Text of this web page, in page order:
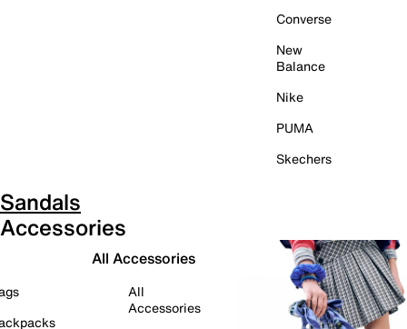
Converse
New
Balance
Nike
PUMA
Skechers
Sandals
Accessories
All Accessories
All
Accessories